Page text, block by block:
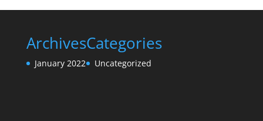
Archives
January 2022
Categories
Uncategorized